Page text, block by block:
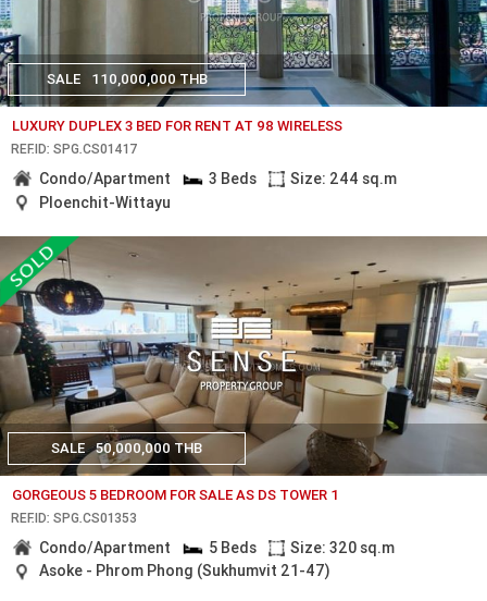
SALE 110,000,000 THB
LUXURY DUPLEX 3 BED FOR RENT AT 98 WIRELESS
REF.ID: SPG.CS01417
Condo/Apartment 3 Beds
Size: 244 sq.m
Ploenchit-Wittayu
SALE 50,000,000 THB
GORGEOUS 5 BEDROOM FOR SALE AS DS TOWER 1
REF.ID: SPG.CS01353
Condo/Apartment 5 Beds
Size: 320 sq.m
Asoke - Phrom Phong (Sukhumvit 21-47)